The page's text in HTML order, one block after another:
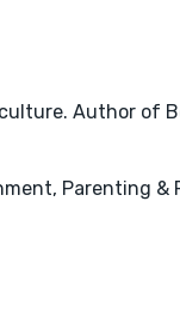
Author of
Parenting